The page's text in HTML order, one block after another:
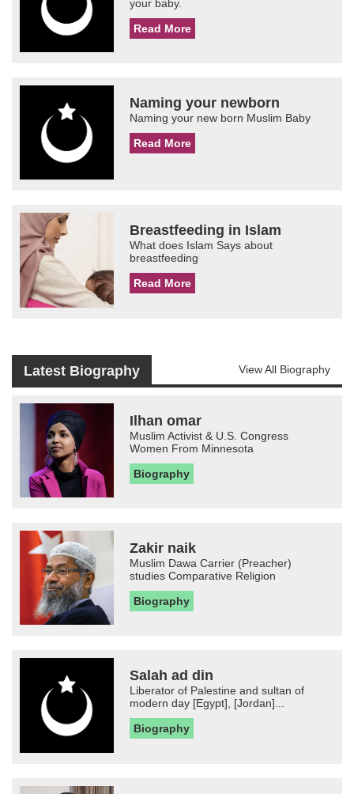
your baby.
Read More
Naming your newborn
Naming your new born Muslim Baby
Read More
Breastfeeding in Islam
What does Islam Says about
breastfeeding
Read More
Latest Biography View All Biography
Ilhan omar
Muslim Activist & U.S. Congress
Women From Minnesota
Biography
Zakir naik
Muslim Dawa Carrier (Preacher)
studies Comparative Religion
Biography
Salah ad din
Liberator of Palestine and sultan of
modern day [Egypt], [Jordan]...
Biography